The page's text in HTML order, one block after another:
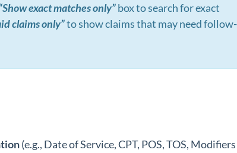
exact matches only”box to search for exact
claims only”to show claims that may need follow-
(e.g., Date of Service, CPT, POS, TOS, Modifiers